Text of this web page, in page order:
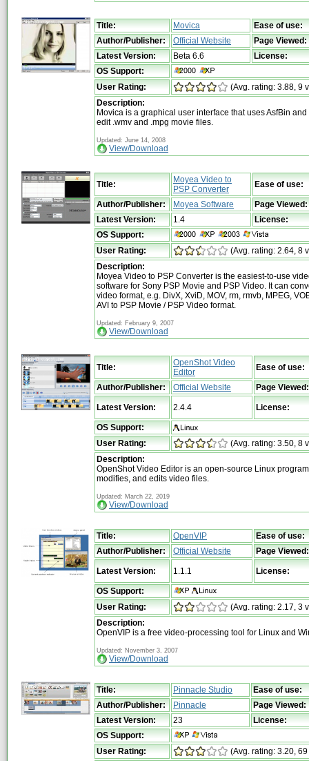
Title: Movica
Ease of use:
Author/Publisher:
Official Website
Page Viewed:
Latest Version:
Beta 6.6
License:
OS Support:
User Rating:
(Avg. rating: 3.88, 9
Description:
Movica is a graphical user interface that uses AsfBin and
edit .wmv and .mpg movie files.
Updated: June 14, 2008
View/Download
Title:
Moyea Video to
PSP Converter
Ease of use:
Author/Publisher: Moyea Software
Page Viewed:
Latest Version:
1.4
License:
OS Support:
User Rating:
(Avg. rating: 2.64, 8
Description:
Moyea Video to PSP Converter is the easiest-to-use
software for Sony PSP Movie and PSP Video. It can
video format, e.g. DivX, XviD, MOV, rm, rmvb, MPEG,
AVI to PSP Movie / PSP Video format.
Updated: February 9, 2007
View/Download
Title:
OpenShot Video
Editor
Ease of use:
Author/Publisher: Official Website Page Viewed:
Latest Version: 2.4.4 License:
OS Support:
User Rating:
(Avg. rating: 3.50, 8
Description:
OpenShot Video Editor is an open-source Linux
modifies, and edits video files.
Updated: March 22, 2019
View/Download
Title: OpenVIP
Ease of use:
Author/Publisher:
Official Website Page Viewed:
Latest Version: 1.1.1 License:
OS Support:
User Rating:
(Avg. rating: 2.17, 3
Description:
OpenVIP is a free video-processing tool for Linux and
Updated: November 3, 2007
View/Download
Title: Pinnacle Studio
Ease of use:
Author/Publisher:
Pinnacle
Page Viewed:
Latest Version:
23
License:
OS Support:
User Rating:
(Avg. rating: 3.20,